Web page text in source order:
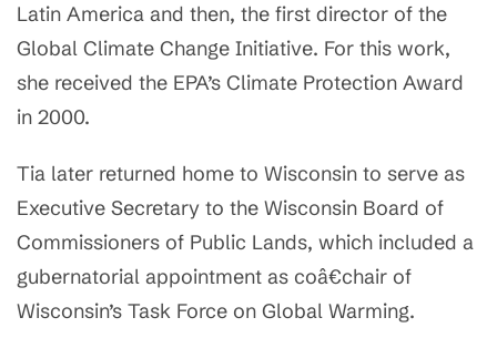
Latin America and then, the first director of the
Global Climate Change Initiative. For this work,
she received the EPA’s Climate Protection Award
in 2000.
Tia later returned home to Wisconsin to serve as
Executive Secretary to the Wisconsin Board of
Commissioners of Public Lands, which included a
gubernatorial appointment as coâ€chair of
Wisconsin’s Task Force on Global Warming.